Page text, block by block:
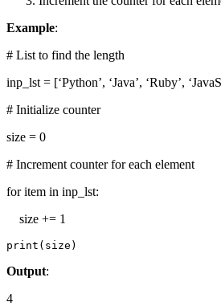
Example:
# List to find the length
inp_lst = [‘Python’, ‘Java’, ‘Ruby’,
# Initialize counter
size = 0
# Increment counter for each element
for item in inp_lst:
size += 1
print(size)
Output:
4